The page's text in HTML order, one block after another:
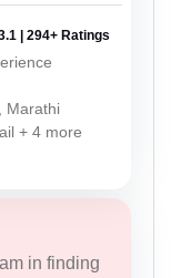
| 294+ Ratings
Marathi
+ 4 more
in finding